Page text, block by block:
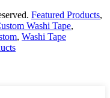
Featured Products,
Washi Tape,
, Washi Tape